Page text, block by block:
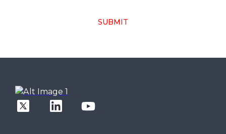
SUBMIT